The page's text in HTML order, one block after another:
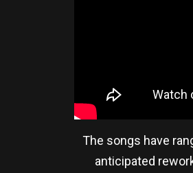
The songs have
anticipated